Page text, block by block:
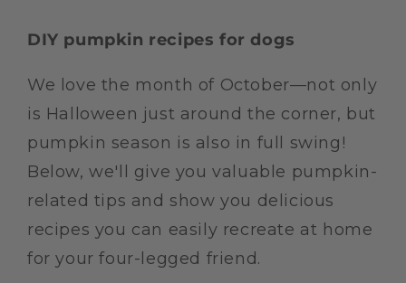
DIY pumpkin recipes for dogs
We love the month of October—not only
is Halloween just around the corner, but
pumpkin season is also in full swing!
Below, we'll give you valuable pumpkin-
related tips and show you delicious
recipes you can easily recreate at home
for your four-legged friend.